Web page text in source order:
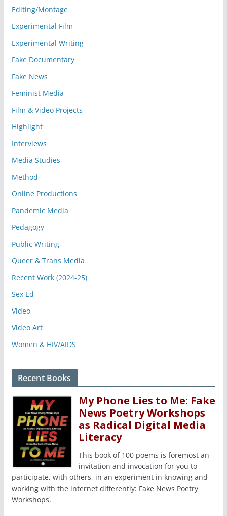
Editing/Montage
Experimental Film
Experimental Writing
Fake Documentary
Fake News
Feminist Media
Film & Video Projects
Highlight
Interviews
Media Studies
Method
Online Productions
Pandemic Media
Pedagogy
Public Writing
Queer & Trans Media
Recent Work (2024-25)
Sex Ed
Video
Video Art
Women & HIV/AIDS
Recent Books
My Phone Lies to Me: Fake
News Poetry Workshops
as Radical Digital Media
Literacy
This book of 100 poems is foremost an
invitation and invocation for you to
participate, with others, in an experiment in knowing and
working with the internet differently: Fake News Poetry
Workshops.